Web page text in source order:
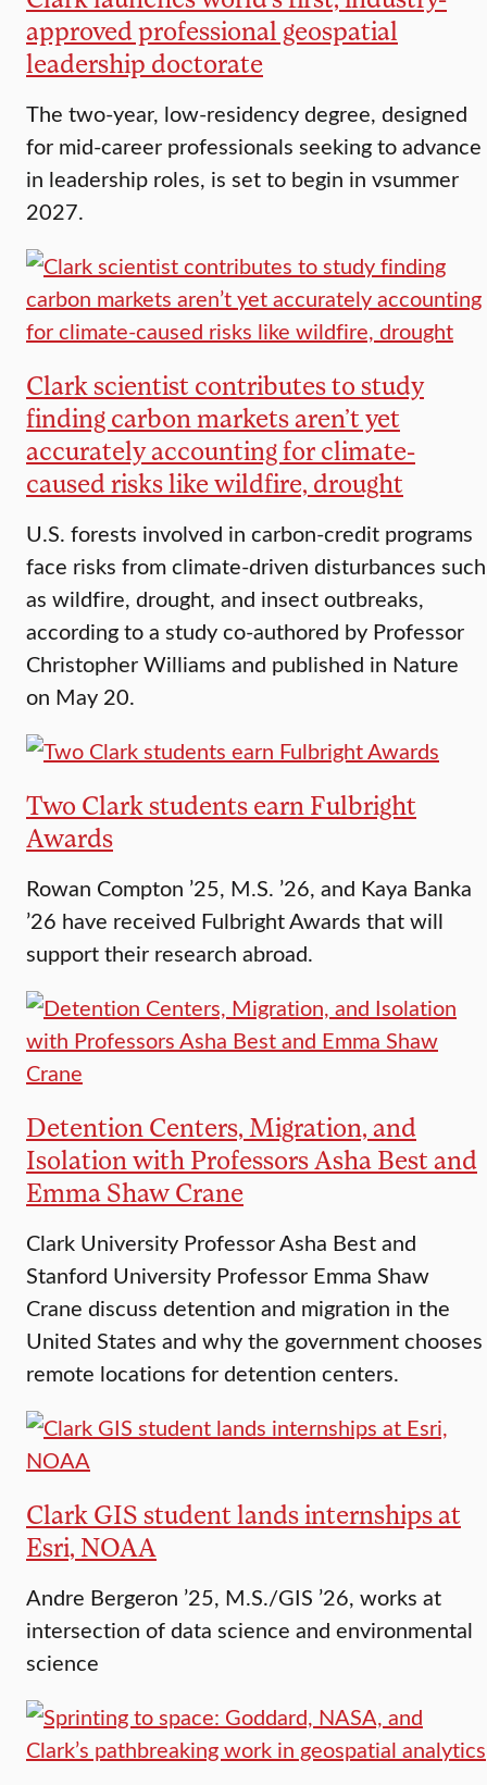
approved professional geospatial
leadership doctorate
The two-year, low-residency degree, designed
for mid-career professionals seeking to advance
in leadership roles, is set to begin in vsummer
2027.
Clark scientist contributes to study
finding carbon markets aren’t yet
accurately accounting for climate-
caused risks like wildfire, drought
U.S. forests involved in carbon-credit programs
face risks from climate-driven disturbances such
as wildfire, drought, and insect outbreaks,
according to a study co-authored by Professor
Christopher Williams and published in Nature
on May 20.
Two Clark students earn Fulbright
Awards
Rowan Compton ’25, M.S. ’26, and Kaya Banka
’26 have received Fulbright Awards that will
support their research abroad.
Detention Centers, Migration, and
Isolation with Professors Asha Best and
Emma Shaw Crane
Clark University Professor Asha Best and
Stanford University Professor Emma Shaw
Crane discuss detention and migration in the
United States and why the government chooses
remote locations for detention centers.
Clark GIS student lands internships at
Esri, NOAA
Andre Bergeron ’25, M.S./GIS ’26, works at
intersection of data science and environmental
science